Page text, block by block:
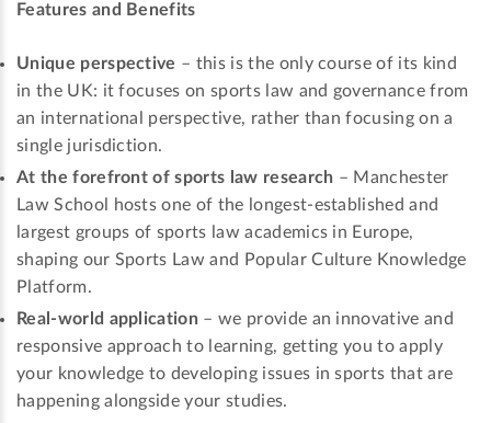
Features and Benefits
Unique perspective – this is the only course of its kind
in the UK: it focuses on sports law and governance from
an international perspective, rather than focusing on a
single jurisdiction.
At the forefront of sports law research – Manchester
Law School hosts one of the longest-established and
largest groups of sports law academics in Europe,
shaping our Sports Law and Popular Culture Knowledge
Platform.
Real-world application – we provide an innovative and
responsive approach to learning, getting you to apply
your knowledge to developing issues in sports that are
happening alongside your studies.